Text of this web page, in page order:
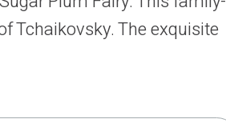
Tchaikovsky. The exquisite
complement the original